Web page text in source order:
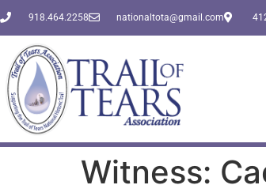
918.464.2258 nationaltota@gmail.com
Witness: